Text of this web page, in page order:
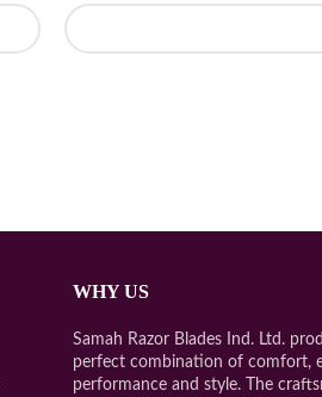
WHY US
Samah Razor Blades Ind. Ltd.
perfect combination of comfort,
performance and style. The